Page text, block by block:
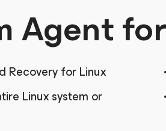
Agent
Recovery for Linux
Linux system or